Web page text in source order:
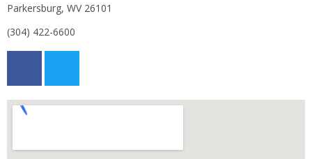
Parkersburg, WV 26101
(304) 422-6600